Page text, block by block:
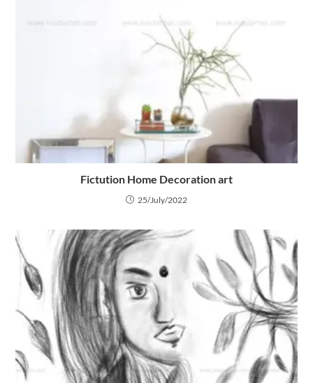
Fictution Home Decoration art
25/July/2022